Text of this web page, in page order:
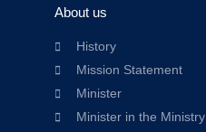
About us
History
Mission Statement
Minister
Minister in the Ministry